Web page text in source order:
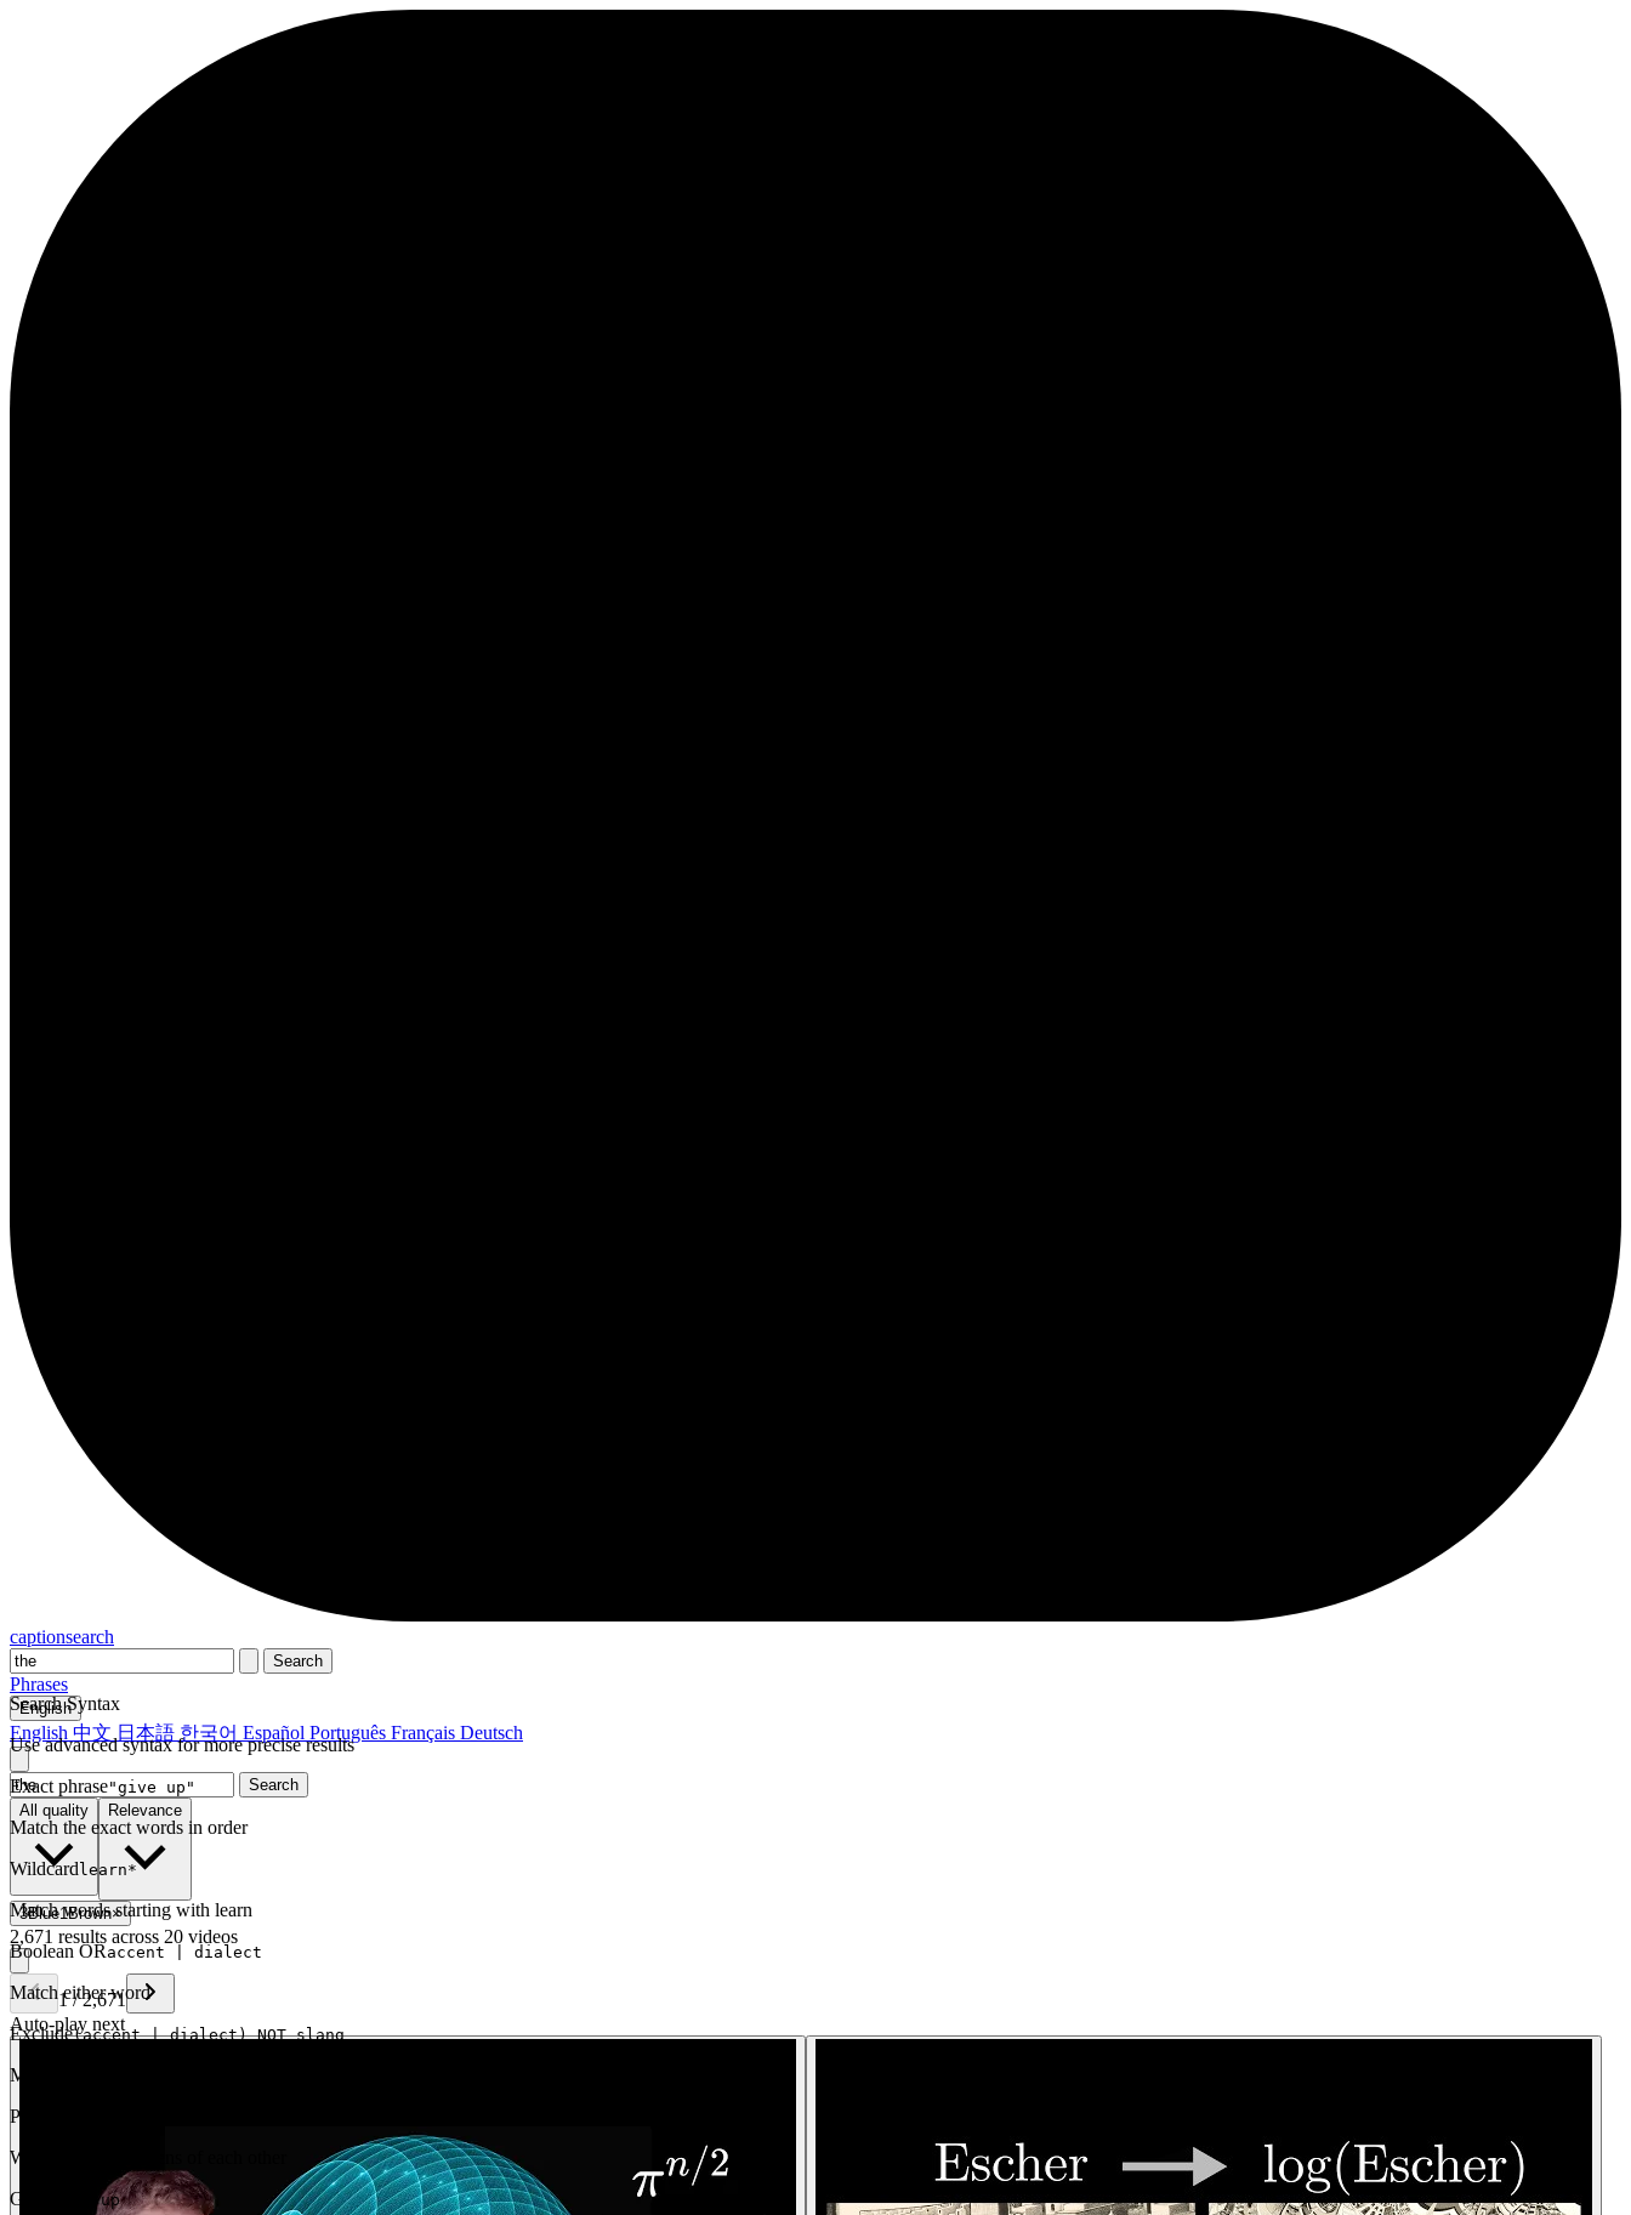
captionsearch
Search
Search Syntax
Use advanced syntax for more precise results
Exact phrase"give up"
Match the exact words in order
Wildcard learn*
Match words starting with learn
Boolean OR accent | dialect
Match either word
Exclude(accent | dialect) NOT slang
Match one but exclude another
Proximity
Words within 2 tokens of each other
Gap
get _ up
Phrases
English
English 中文 日本語 한국어 Español Português Français Deutsch
Search
All quality
Relevance
3Blue1Brown×
2,671 results across 20 videos
1/2,671
Auto-play next